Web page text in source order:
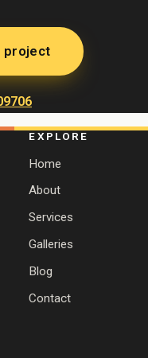
project
EXPLORE
Home
About
Services
Galleries
Blog
Contact